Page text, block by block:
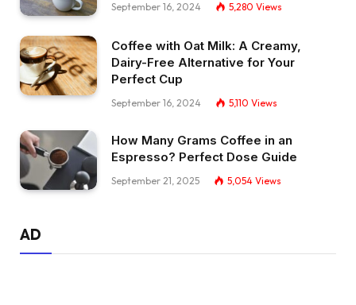
September 16, 2024 5,280 Views
Coffee with Oat Milk: A Creamy,
Dairy-Free Alternative for Your
Perfect Cup
September 16, 2024 5,110 Views
How Many Grams Coffee in an
Espresso? Perfect Dose Guide
September 21, 2025 5,054 Views
AD